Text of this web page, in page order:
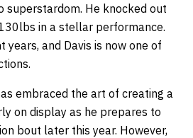
superstardom. He knocked out
in a stellar performance.
years, and Davis is now one of
embraced the art of creating a
on display as he prepares to
bout later this year. However,